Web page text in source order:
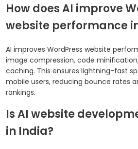
How does AI improve
website performance
AI improves WordPress website
image compression, code
caching. This ensures lightning-fast
mobile users, reducing bounce rates
rankings.
Is AI website
in India?